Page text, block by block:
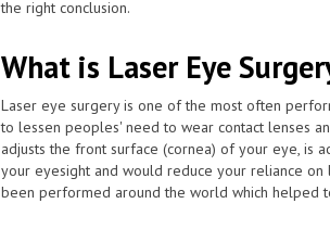
the right conclusion.
What is Laser Eye
Laser eye surgery is one of the most often
to lessen peoples' need to wear contact lenses
adjusts the front surface (cornea) of your eye, is
your eyesight and would reduce your reliance
been performed around the world which helped